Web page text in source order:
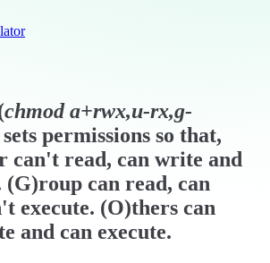
chmoda+rwx,u-rx,g-
permissions so that,
can't read, can write and
(G)roup can read, can
execute. (O)thers can
and can execute.